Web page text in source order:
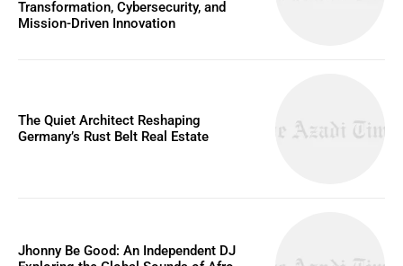
Transformation, Cybersecurity, and
Mission-Driven Innovation
The Quiet Architect Reshaping
Germany’s Rust Belt Real Estate
Jhonny Be Good: An Independent DJ